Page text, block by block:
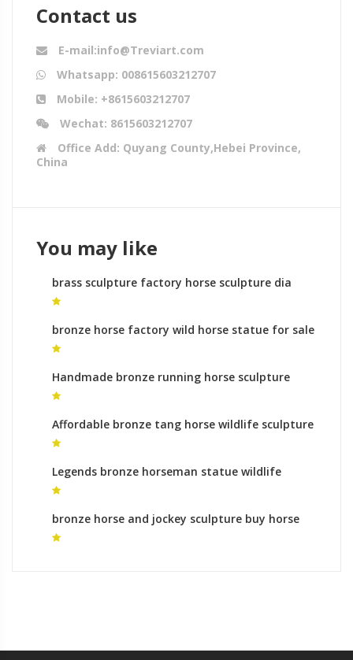
Contact us
E-mail:info@Treviart.com
Whatsapp: 008615603212707
Mobile: +8615603212707
Wechat: 8615603212707
Office Add: Quyang County,Hebei Province,
China
You may like
brass sculpture factory horse sculpture dia
bronze horse factory wild horse statue for sale
Handmade bronze running horse sculpture
monumental bronze sculpture uk
Affordable bronze tang horse wildlife sculpture
meaning
Legends bronze horseman statue wildlife
sculpture roman
bronze horse and jockey sculpture buy horse
statue